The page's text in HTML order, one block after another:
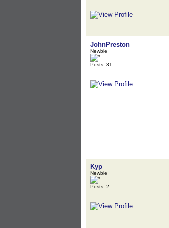
JohnPreston
Newbie
Posts: 31
Kyp
Newbie
Posts: 2